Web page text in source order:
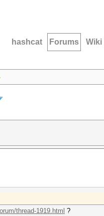
hashcat Forums Wiki
thread-1919.html ?